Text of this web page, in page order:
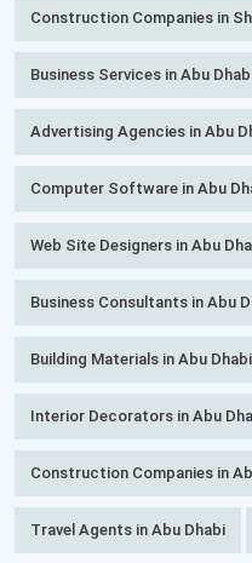
Construction Companies in
Business Services in Abu
Advertising Agencies in Abu
Computer Software in Abu
Web Site Designers in Abu
Business Consultants in Abu
Building Materials in Abu Dhabi
Interior Decorators in Abu
Construction Companies in
Travel Agents in Abu Dhabi